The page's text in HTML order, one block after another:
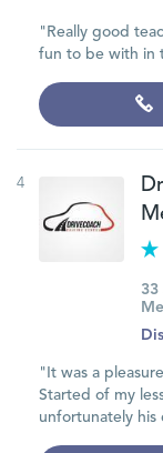
"Really good
fun to be with in
4
33
"It was a
Started of my
unfortunately his